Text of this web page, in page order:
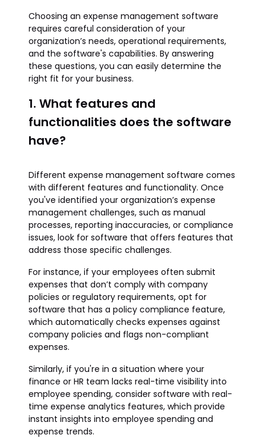
Choosing an expense management software
requires careful consideration of your
organization’s needs, operational requirements,
and the software's capabilities. By answering
these questions, you can easily determine the
right fit for your business.
1. What features and
functionalities does the software
have?
Different expense management software comes
with different features and functionality. Once
you've identified your organization’s expense
management challenges, such as manual
processes, reporting inaccuracies, or compliance
issues, look for software that offers features that
address those specific challenges.
For instance, if your employees often submit
expenses that don’t comply with company
policies or regulatory requirements, opt for
software that has a policy compliance feature,
which automatically checks expenses against
company policies and flags non-compliant
expenses.
Similarly, if you're in a situation where your
finance or HR team lacks real-time visibility into
employee spending, consider software with real-
time expense analytics features, which provide
instant insights into employee spending and
expense trends.